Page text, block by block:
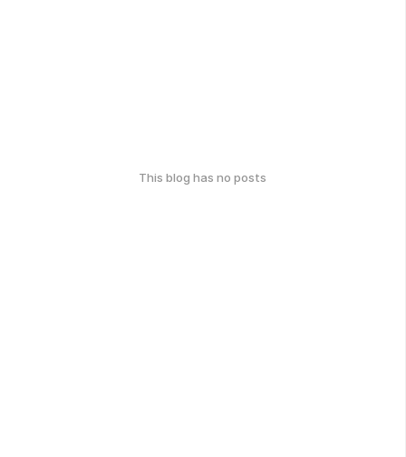
This blog has no posts